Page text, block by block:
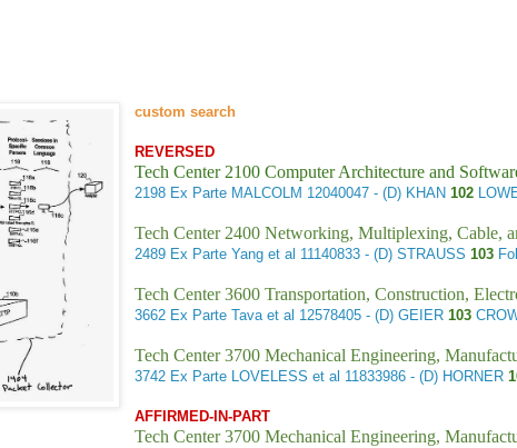
custom search
REVERSED
Tech Center 2100 Computer Architecture and
2198 Ex Parte MALCOLM 12040047 - (D) KHAN102
Tech Center 2400 Networking, Multiplexing, Cable,
2489 Ex Parte Yang et al 11140833 - (D) STRAUSS103
Tech Center 3600 Transportation, Construction,
3662 Ex Parte Tava et al 12578405 - (D) GEIER103
Tech Center 3700 Mechanical Engineering,
3742 Ex Parte LOVELESS et al 11833986 - (D) HORNER
AFFIRMED-IN-PART
Tech Center 3700 Mechanical Engineering,